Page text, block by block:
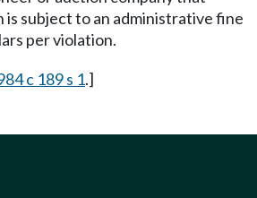
is subject to an administrative fine
per violation.
c 189 s 1.]